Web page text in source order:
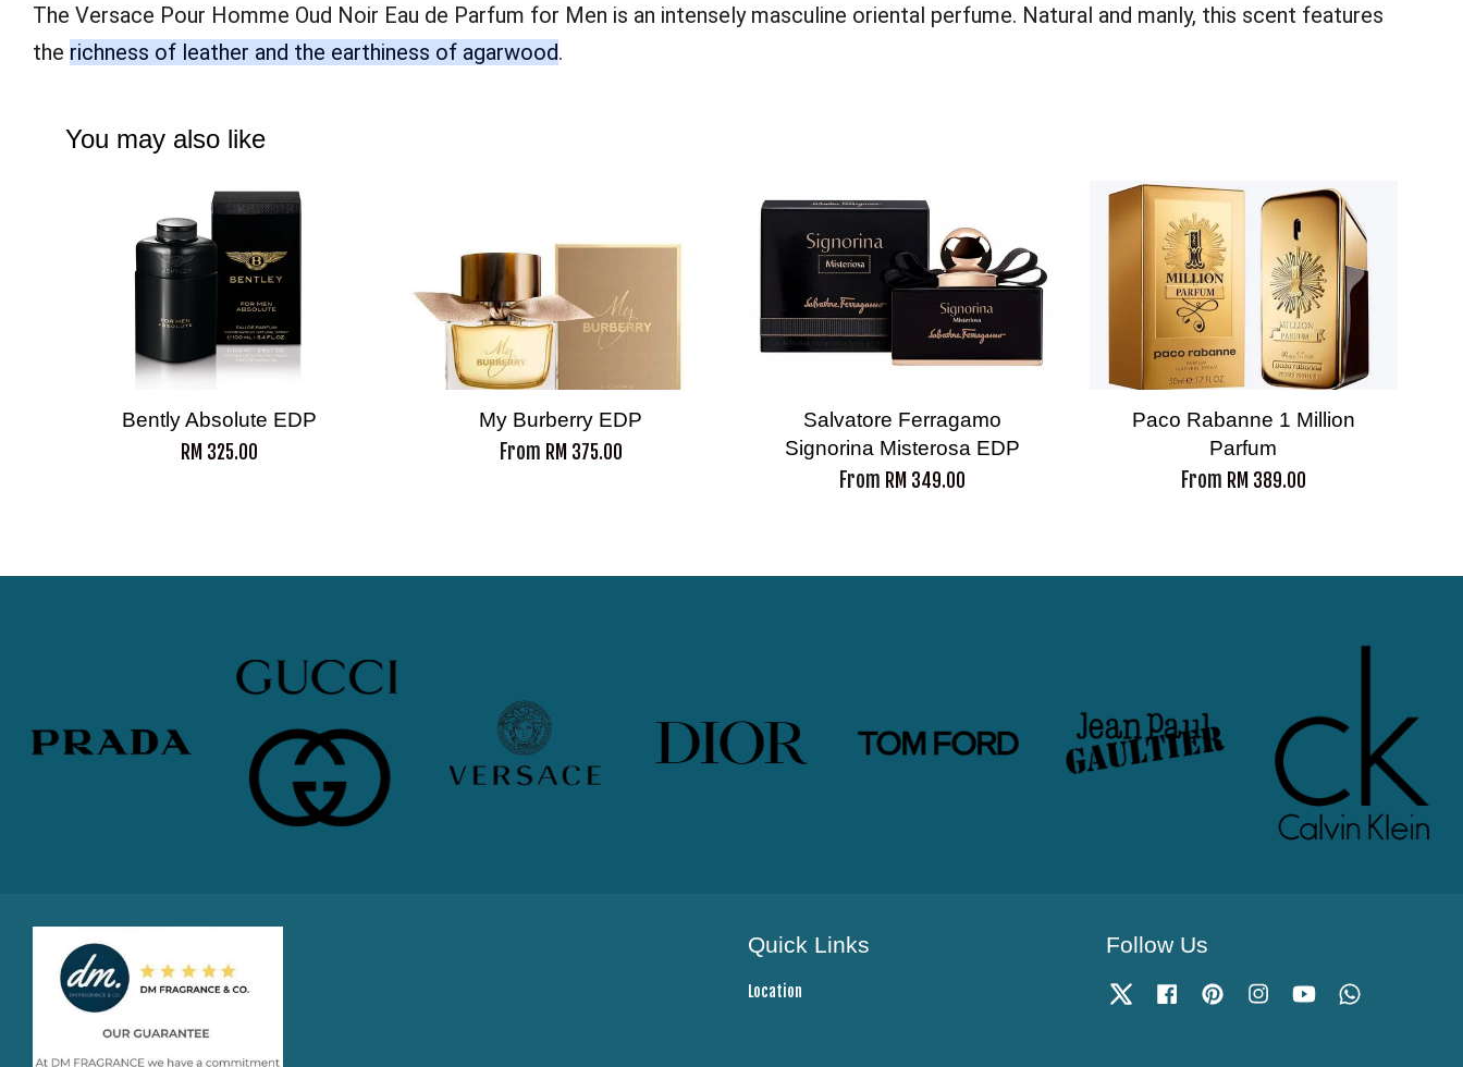
The Versace Pour Homme Oud Noir Eau de Parfum for Men is an intensely masculine oriental perfume. Natural and manly, this scent features
the richness of leather and the earthiness of agarwood.
You may also like
Bently Absolute EDP
RM 325.00
My Burberry EDP
From RM 375.00
Salvatore Ferragamo
Signorina Misterosa EDP
From RM 349.00
Paco Rabanne 1 Million
Parfum
From RM 389.00
Quick Links
Location
Follow Us
Twitter Facebook Pinterest InstagramYouTube